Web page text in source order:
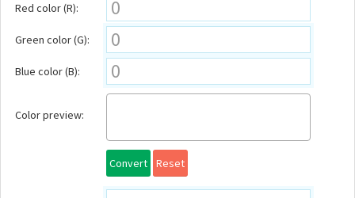
Red color (R):
Green color (G):
Blue color (B):
Color preview:
Convert Reset